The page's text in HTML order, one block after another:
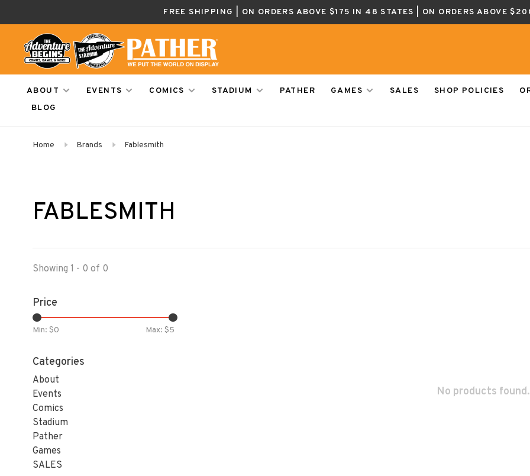
FREE SHIPPING | ON ORDERS ABOVE $175 IN 48 STATES | ON ORDERS ABOVE
ABOUT EVENTS COMICS STADIUM PATHER GAMES SALES SHOP POLICIES
BLOG
Home Brands Fablesmith
FABLESMITH
Showing 1 - 0 of 0
Price
Min: $0 Max: $5
Categories
About
Events
Comics
Stadium
Pather
Games
SALES
No products